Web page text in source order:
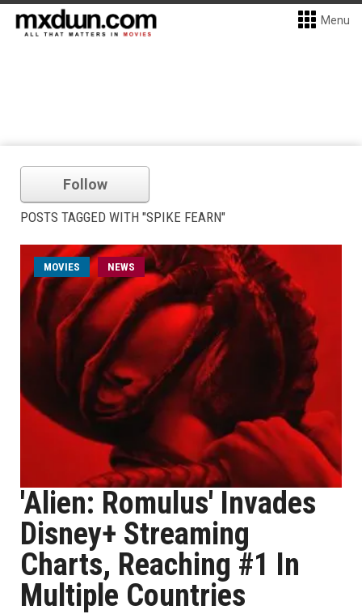
Menu
Follow
POSTS TAGGED WITH "SPIKE FEARN"
MOVIES NEWS
'Alien: Romulus' Invades
Disney+ Streaming
Charts, Reaching #1 In
Multiple Countries